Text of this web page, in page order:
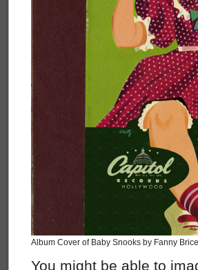
Album Cover of Baby Snooks by Fanny Brice
You might be able to